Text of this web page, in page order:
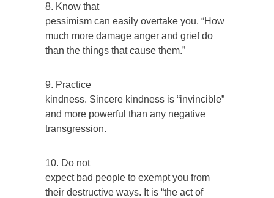
8. Know that
pessimism can easily overtake you. “How
much more damage anger and grief do
than the things that cause them.”
9. Practice
kindness. Sincere kindness is “invincible”
and more powerful than any negative
transgression.
10. Do not
expect bad people to exempt you from
their destructive ways. It is “the act of